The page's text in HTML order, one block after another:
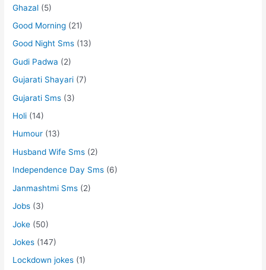
Ghazal (5)
Good Morning (21)
Good Night Sms (13)
Gudi Padwa (2)
Gujarati Shayari (7)
Gujarati Sms (3)
Holi (14)
Humour (13)
Husband Wife Sms (2)
Independence Day Sms (6)
Janmashtmi Sms (2)
Jobs (3)
Joke (50)
Jokes (147)
Lockdown jokes (1)